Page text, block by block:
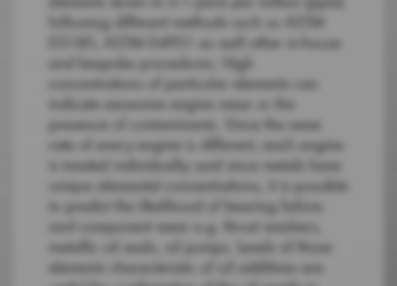
following different methods such us ASTM
D5185, ASTM D4951 as well other in-house
and bespoke procedures. High
concentrations of particular elements can
indicate excessive engine wear or the
presence of contaminants. Since the wear
rate of every engine is different, each engine
is treated individually; and since metals have
unique elemental concentrations, it is possible
to predict the likelihood of bearing failure
and component wear e.g. thrust washers,
metallic oil seals, oil pumps. Levels of those
elements characteristic of oil additives are